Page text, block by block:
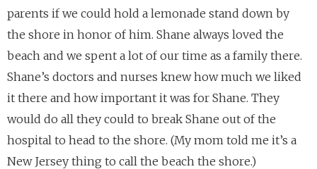
parents if we could hold a lemonade stand down by
the shore in honor of him. Shane always loved the
beach and we spent a lot of our time as a family there.
Shane’s doctors and nurses knew how much we liked
it there and how important it was for Shane. They
would do all they could to break Shane out of the
hospital to head to the shore. (My mom told me it’s a
New Jersey thing to call the beach the shore.)